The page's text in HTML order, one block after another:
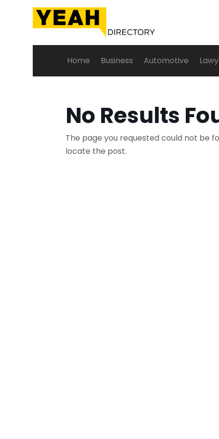
Home Business Automotive
No Results
The page you requested could not be
locate the post.